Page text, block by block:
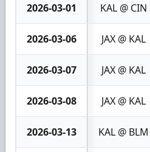
2026-03-01 KAL @ CIN
2026-03-06 JAX @ KAL
2026-03-07 JAX @ KAL
2026-03-08 JAX @ KAL
2026-03-13 KAL @ BLM